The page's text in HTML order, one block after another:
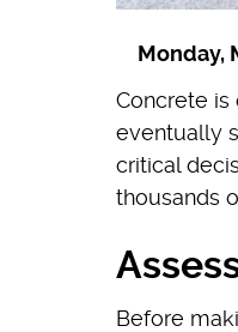
Monday,
Concrete
eventually
critical
thousands
Before